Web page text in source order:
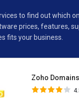
to find out
prices, features,
fits your business.
Zoho Domains